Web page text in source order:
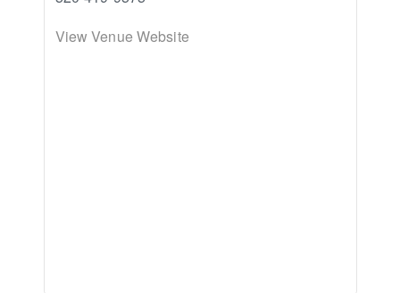
View Venue Website